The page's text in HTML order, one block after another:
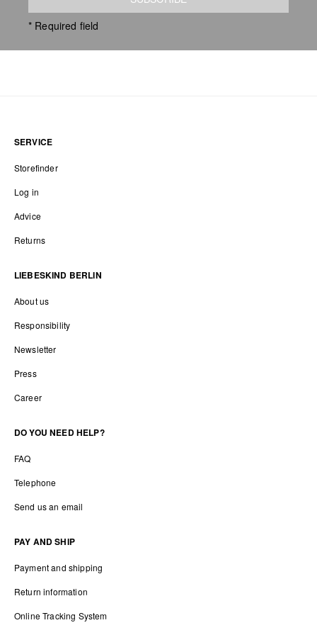
* Required field
SERVICE
Storefinder
Log in
Advice
Returns
LIEBESKIND BERLIN
About us
Responsibility
Newsletter
Press
Career
DO YOU NEED HELP?
FAQ
Telephone
Send us an email
PAY AND SHIP
Payment and shipping
Return information
Online Tracking System